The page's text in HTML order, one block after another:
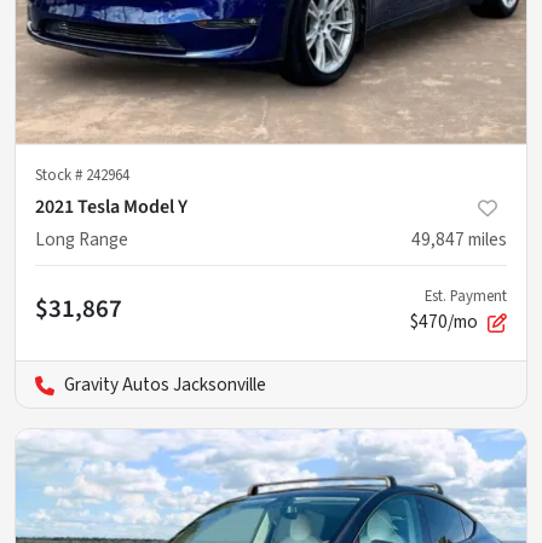
Stock # 242964
2021 Tesla Model Y
Long Range
49,847miles
$31,867 Est. Payment
$470/mo
Gravity Autos Jacksonville